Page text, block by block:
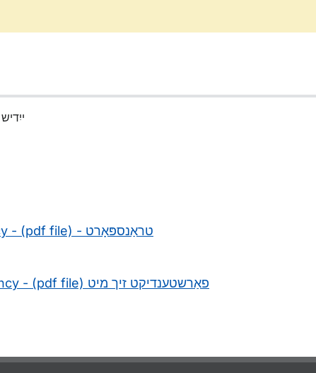
(Yiddish) ייִדיש
- (pdf file) - טראַנספּאָרט
- (pdf file) פאַרשטענדיקט זיך מיט